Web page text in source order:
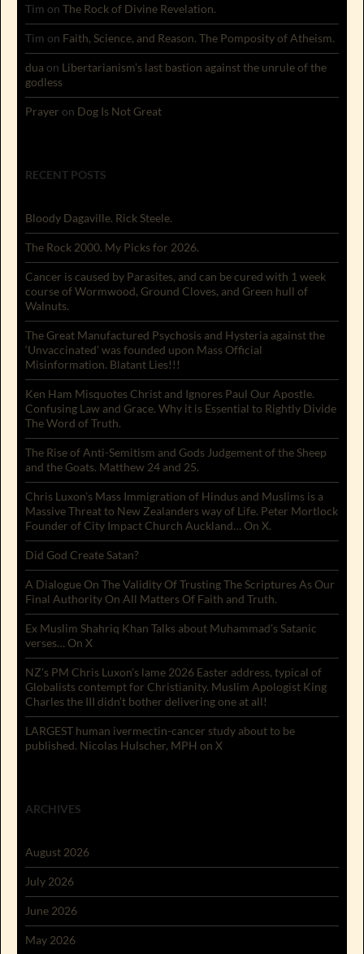
Tim on The Rock of Divine Revelation.
Tim on Faith, Science, and Reason. The Pomposity of Atheism.
dua on Libertarianism’s last bastion against the unrule of the
godless
Prayer on Dog Is Not Great
RECENT POSTS
Bloody Dagaville. Rick Steele.
The Rock 2000. My Picks for 2026.
Cancer is caused by Parasites, and can be cured with 1 week
course of Wormwood, Ground Cloves, and Green hull of
Walnuts.
The Great Manufactured Psychosis and Hysteria against the
‘Unvaccinated’ was founded upon Mass Official
Misinformation. Blatant Lies!!!
Ken Ham Misquotes Christ and Ignores Paul Our Apostle.
Confusing Law and Grace. Why it is Essential to Rightly Divide
The Word of Truth.
The Rise of Anti-Semitism and Gods Judgement of the Sheep
and the Goats. Matthew 24 and 25.
Chris Luxon’s Mass Immigration of Hindus and Muslims is a
Massive Threat to New Zealanders way of Life. Peter Mortlock
Founder of City Impact Church Auckland… On X.
Did God Create Satan?
A Dialogue On The Validity Of Trusting The Scriptures As Our
Final Authority On All Matters Of Faith and Truth.
Ex Muslim Shahriq Khan Talks about Muhammad’s Satanic
verses… On X
NZ’s PM Chris Luxon’s lame 2026 Easter address, typical of
Globalists contempt for Christianity. Muslim Apologist King
Charles the III didn’t bother delivering one at all!
LARGEST human ivermectin-cancer study about to be
published. Nicolas Hulscher, MPH on X
ARCHIVES
August 2026
July 2026
June 2026
May 2026